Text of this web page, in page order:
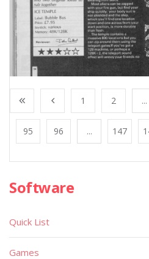
1 2 ...
95 96 ... 147
Software
Quick List
Games